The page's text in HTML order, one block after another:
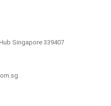
Singapore 339407